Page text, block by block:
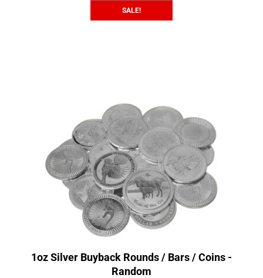
SALE!
1oz Silver Buyback Rounds / Bars / Coins -
Random